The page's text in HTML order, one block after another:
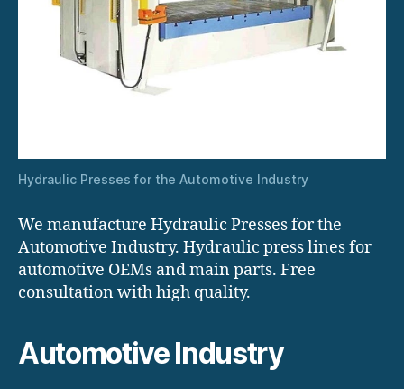
Hydraulic Presses for the Automotive Industry
We manufacture Hydraulic Presses for the
Automotive Industry. Hydraulic press lines for
automotive OEMs and main parts. Free
consultation with high quality.
Automotive Industry